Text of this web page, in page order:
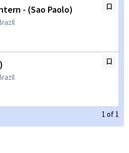
- (Sao Paolo)
1 of 1